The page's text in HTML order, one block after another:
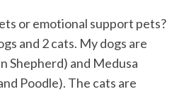
or emotional support pets?
and 2 cats. My dogs are
Shepherd) and Medusa
Poodle). The cats are